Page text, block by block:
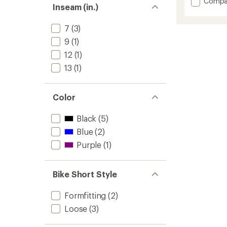
Inseam (in.)
7 (3)
9 (1)
12 (1)
13 (1)
Color
Black (5)
Blue(2)
Purple (1)
Bike Short Style
Formfitting (2)
Loose (3)
average